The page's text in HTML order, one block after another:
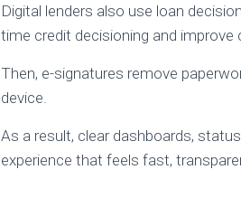
Digital lenders also use loan
time credit decisioning and improve
Then, e-signatures remove
device.
As a result, clear dashboards,
experience that feels fast,